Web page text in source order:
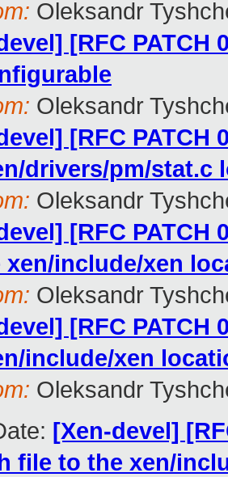
Oleksandr
[RFC
Oleksandr
[RFC
drivers/pm/stat.c
Oleksandr
[RFC
xen/include/xen
Oleksandr
[RFC
include/xen
Oleksandr
[Xen-devel]
file to the xen/